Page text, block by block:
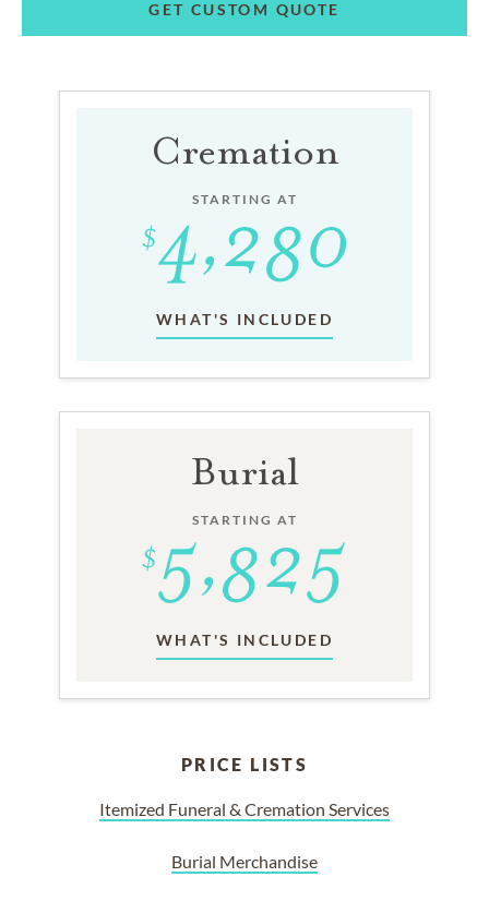
GET CUSTOM QUOTE
Cremation
STARTING AT
WHAT'S INCLUDED
Burial
STARTING AT
WHAT'S INCLUDED
PRICE LISTS
Itemized Funeral & Cremation Services
Burial Merchandise